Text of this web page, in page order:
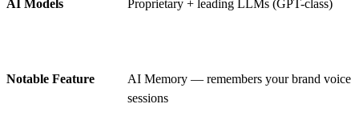
AI Models Proprietary + leading LLMs (GPT-class)
Notable Feature
AI Memory — remembers your brand voice
sessions